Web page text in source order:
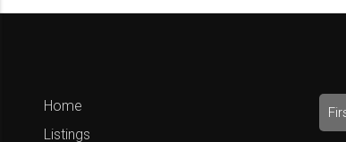
Home
Listings